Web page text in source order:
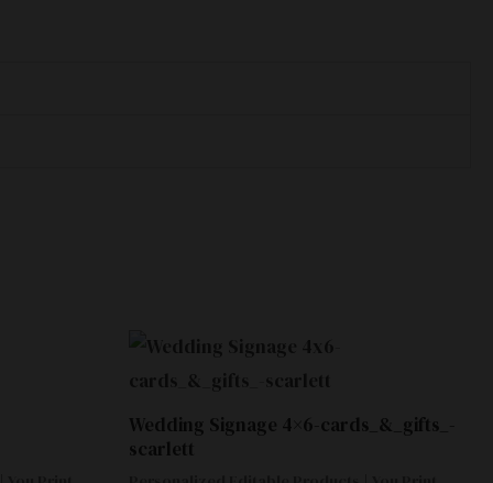
Wedding Signage 4×6-cards_&_gifts_-
scarlett